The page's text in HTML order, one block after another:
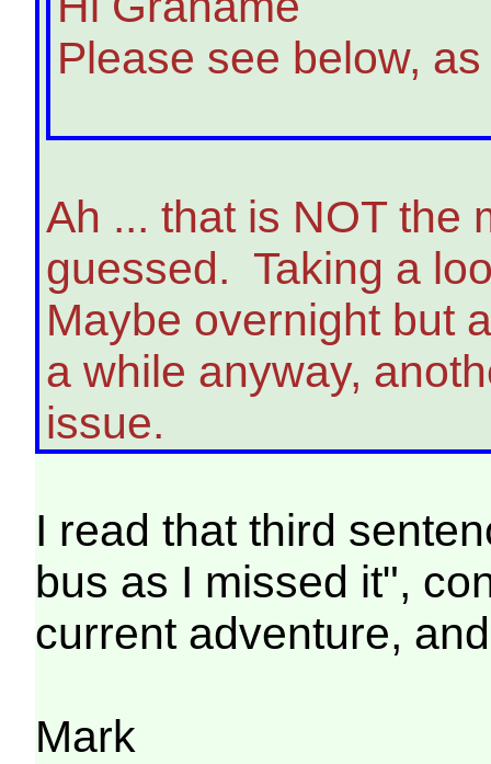
Please see below,
Ah ... that is NOT the
guessed. Taking a
Maybe overnight but
a while anyway,
issue.
I read that third
bus as I missed it",
current adventure,
Mark